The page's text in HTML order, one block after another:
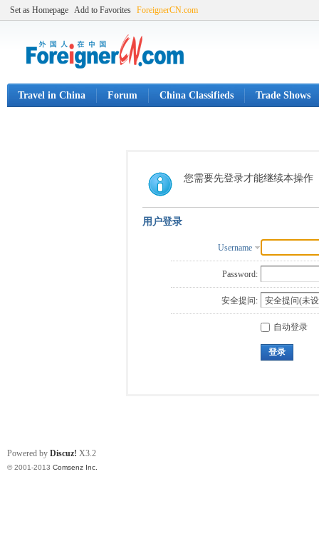
Set as Homepage Add to Favorites ForeignerCN.com
Travel in China Forum China Classifieds Trade Shows
您需要先登录才能继续本操作
用户登录
Username
Password:
安全提问:
自动登录
登录
Powered by Discuz! X3.2
© 2001-2013 Comsenz Inc.